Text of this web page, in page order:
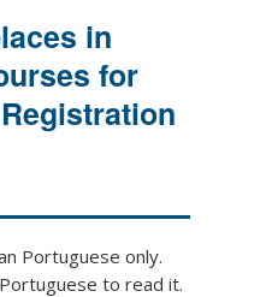
in
for
Portuguese only.
to read it.